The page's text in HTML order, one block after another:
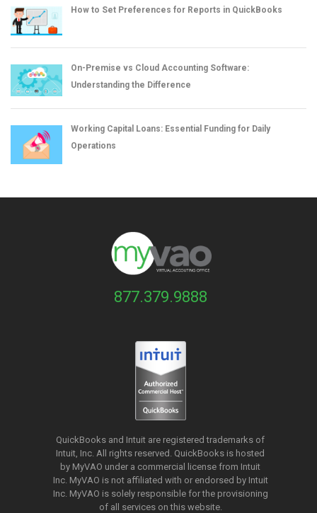
How to Set Preferences for Reports in QuickBooks
On-Premise vs Cloud Accounting Software:
Understanding the Difference
Working Capital Loans: Essential Funding for Daily
Operations
877.379.9888
QuickBooks and Intuit are registered trademarks of
Intuit, Inc. All rights reserved. QuickBooks is hosted
by MyVAO under a commercial license from Intuit
Inc. MyVAO is not affiliated with or endorsed by Intuit
Inc. MyVAO is solely responsible for the provisioning
of all services on this website.